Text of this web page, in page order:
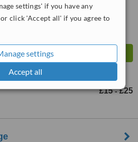
settings' if you have any
click 'Accept all' if you agree to
settings
Accept all
from 23interactions
£15 - £25